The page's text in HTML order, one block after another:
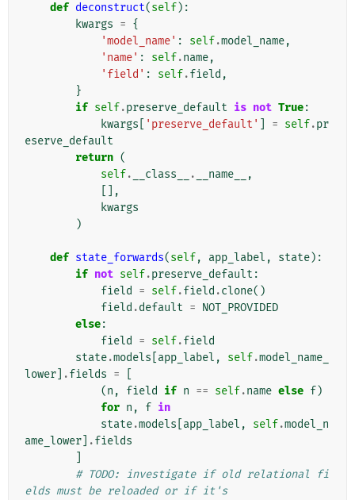
def deconstruct(self):
kwargs = {
'model_name' : self.model_name,
'name' : self.name,
'field' : self.field ,
}
if self.preserve_default is not True:
kwargs
'preserve_default' = self.pr
eserve_default
return (
self. __class__ . __name__
,
[],
kwargs
)
def state_forwards(self, app_label , state):
if not self.preserve_default :
field
= self.field .clone()
field .default = NOT_PROVIDED
else:
field
= self.field
state.models app_label , self.model_name_
lower
.fields =
(n , field if n == self.name else f)
for n , f in
state.models app_label , self.model_n
ame_lower
.fields
# TODO: investigate if old relational fi
elds must be reloaded or if it's